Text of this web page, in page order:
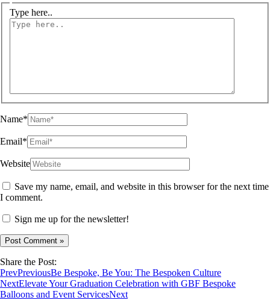
Type here..
Name*
Email*
Website
Save my name, email, and website in this browser for the next time
I comment.
Sign me up for the newsletter!
Share the Post:
PrevPreviousBe Bespoke, Be You: The Bespoken Culture
NextElevate Your Graduation Celebration with GBF Bespoke
Balloons and Event ServicesNext